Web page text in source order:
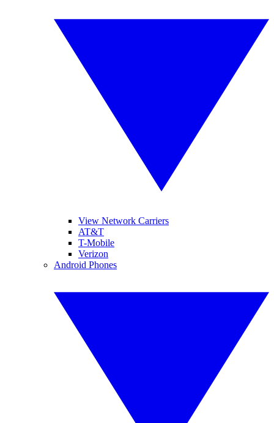
View Network Carriers
AT&T
T-Mobile
Verizon
Android Phones